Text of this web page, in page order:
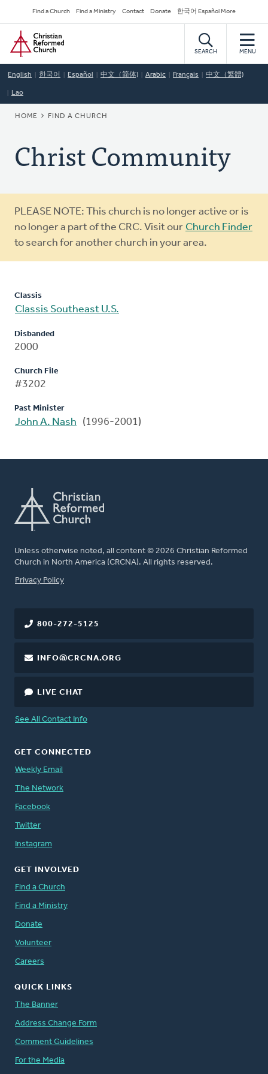
to
main
content
Secondary
Navigation
Find a Church Find a Ministry Contact Donate 한국어 Español More
Home
SEARCH MENU
English 한국어 Español 中文（简体) Arabic Français 中文（繁體)
Lao
BREADCRUMB
HOME FIND A CHURCH
Christ Community
Warning
message
PLEASE NOTE: This church is no longer active or is
no longer a part of the CRC. Visit our Church Finder
to search for another church in your area.
Classis
Classis Southeast U.S.
Disbanded
2000
Church File
#3202
Past Minister
John A. Nash (1996-2001)
Unless otherwise noted, all content © 2026 Christian Reformed
Church in North America (CRCNA). All rights reserved.
FOOTER
Privacy Policy
800-272-5125
INFO@CRCNA.ORG
LIVE CHAT
See All Contact Info
GET CONNECTED
Weekly Email
The Network
Facebook
Twitter
Instagram
GET INVOLVED
Find a Church
Find a Ministry
Donate
Volunteer
Careers
QUICK LINKS
The Banner
Address Change Form
Comment Guidelines
For the Media